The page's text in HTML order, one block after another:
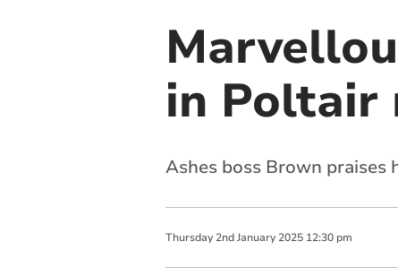
in Poltair
Ashes boss Brown
Thursday 2nd January 2025 12:30 pm